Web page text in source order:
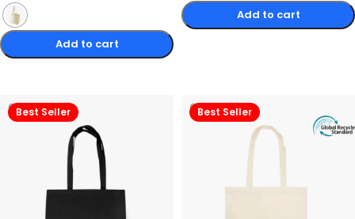
Add to cart
Add to cart
Best Seller Best Seller